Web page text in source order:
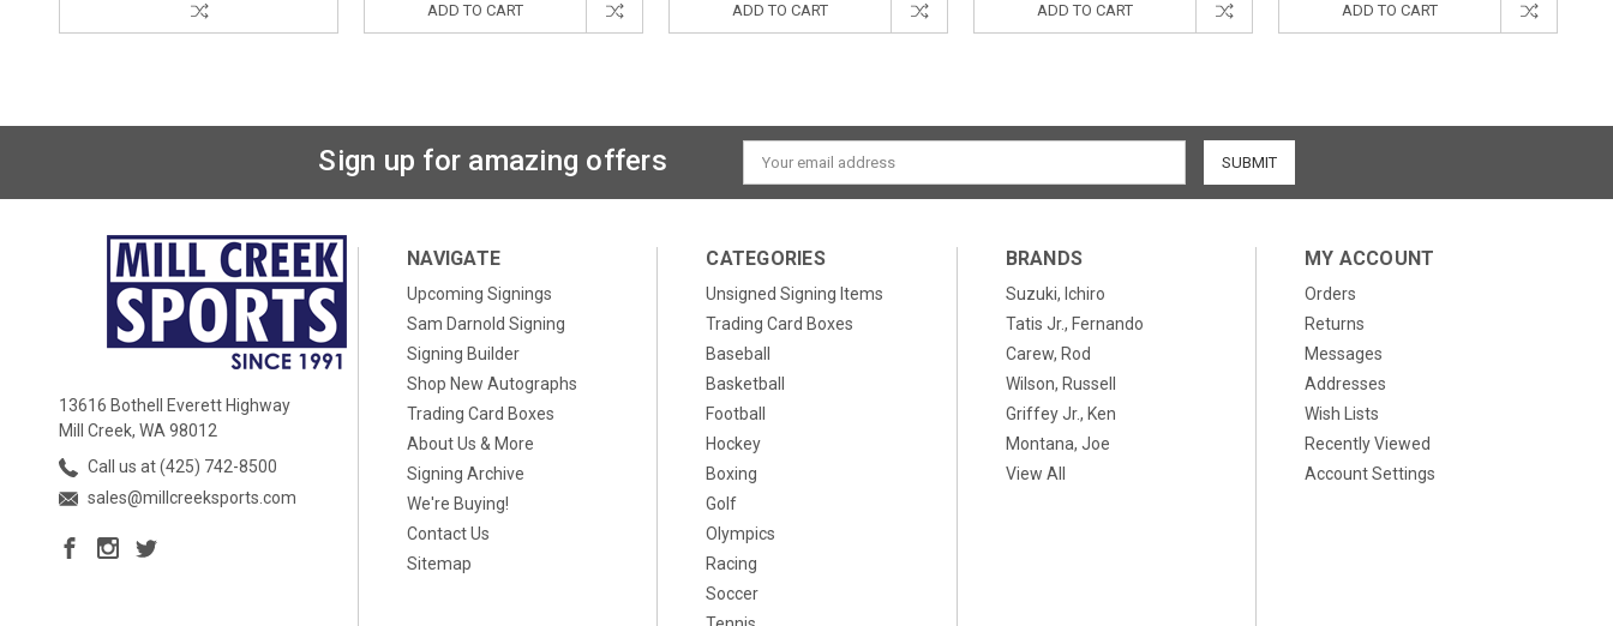
ADD TO CART ADD TO CART ADD TO CART ADD TO CART
Sign up for amazing offers
Email
Address
13616 Bothell Everett Highway
Mill Creek, WA 98012
Call us at (425) 742-8500
sales@millcreeksports.com
NAVIGATE
Upcoming Signings
Sam Darnold Signing
Signing Builder
Shop New Autographs
Trading Card Boxes
About Us & More
Signing Archive
We're Buying!
Contact Us
Sitemap
CATEGORIES
Unsigned Signing Items
Trading Card Boxes
Baseball
Basketball
Football
Hockey
Boxing
Golf
Olympics
Racing
Soccer
BRANDS
Suzuki, Ichiro
Tatis Jr., Fernando
Carew, Rod
Wilson, Russell
Griffey Jr., Ken
Montana, Joe
View All
MY ACCOUNT
Orders
Returns
Messages
Addresses
Wish Lists
Recently Viewed
Account Settings